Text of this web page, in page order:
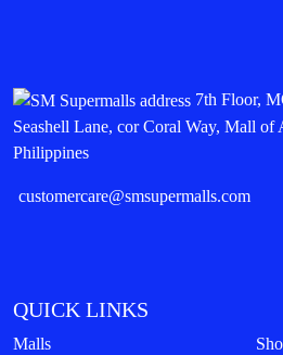
7th Floor,
Seashell Lane, cor Coral Way, Mall of
Philippines
customercare@smsupermalls.com
QUICK LINKS
Malls